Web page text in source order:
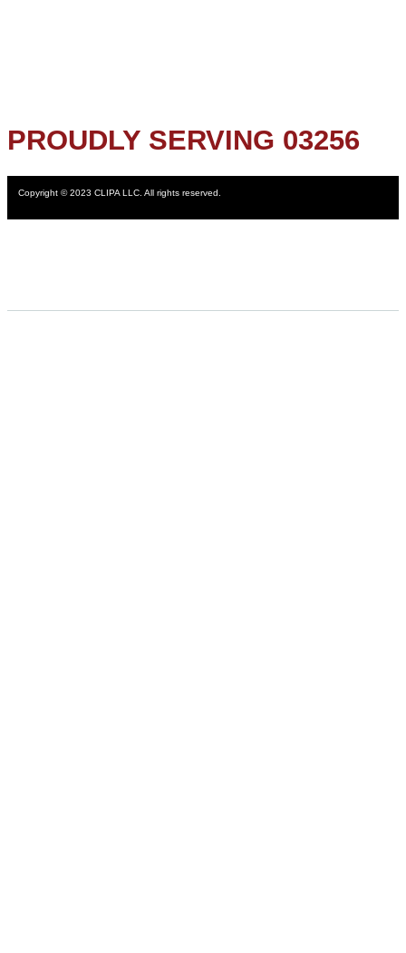
PROUDLY SERVING 03256
Copyright © 2023 CLIPA LLC. All rights reserved.